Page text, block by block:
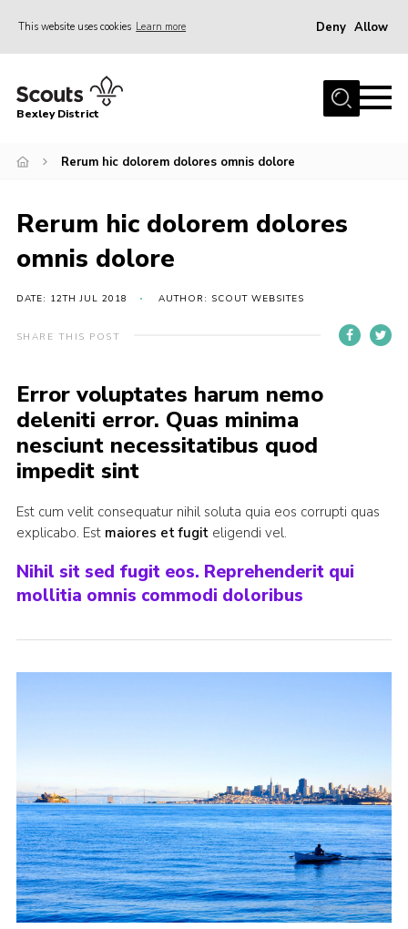
This website uses cookies Learn more Deny Allow
Home
Join
Events
Contact
District Campsite
District Shop
Cookies
Join
Bexley District
Rerum hic dolorem dolores omnis dolore
Rerum hic dolorem dolores
omnis dolore
DATE: 12TH JUL 2018 AUTHOR: SCOUT WEBSITES
SHARE THIS POST
Error voluptates harum nemo
deleniti error. Quas minima
nesciunt necessitatibus quod
impedit sint
Est cum velit consequatur nihil soluta quia eos corrupti quas
explicabo. Est maiores et fugiteligendi vel.
Nihil sit sed fugit eos. Reprehenderit qui
mollitia omnis commodi doloribus